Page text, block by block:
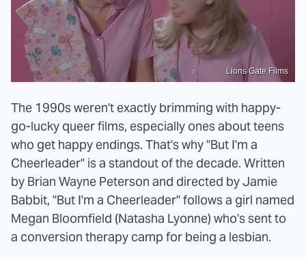
Lions Gate Films
The 1990s weren't exactly brimming with happy-
go-lucky queer films, especially ones about teens
who get happy endings. That's why "But I'm a
Cheerleader" is a standout of the decade. Written
by Brian Wayne Peterson and directed by Jamie
Babbit, "But I'm a Cheerleader" follows a girl named
Megan Bloomfield (Natasha Lyonne) who's sent to
a conversion therapy camp for being a lesbian.